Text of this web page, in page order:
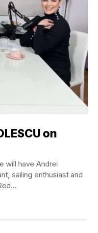
on
will have Andrei
sailing enthusiast and